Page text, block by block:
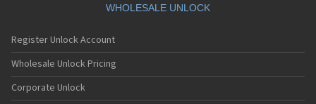
WHOLESALE UNLOCK
Register Unlock Account
Wholesale Unlock Pricing
Corporate Unlock